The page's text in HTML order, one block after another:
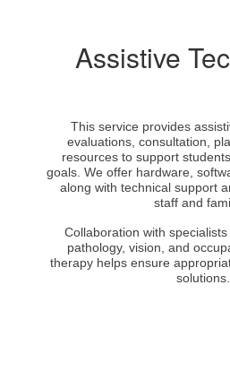
Assistive
This service provides
evaluations, consultation,
resources to support
goals. We offer hardware,
along with technical support
staff and
Collaboration with
pathology, vision, and
therapy helps ensure
solutions.